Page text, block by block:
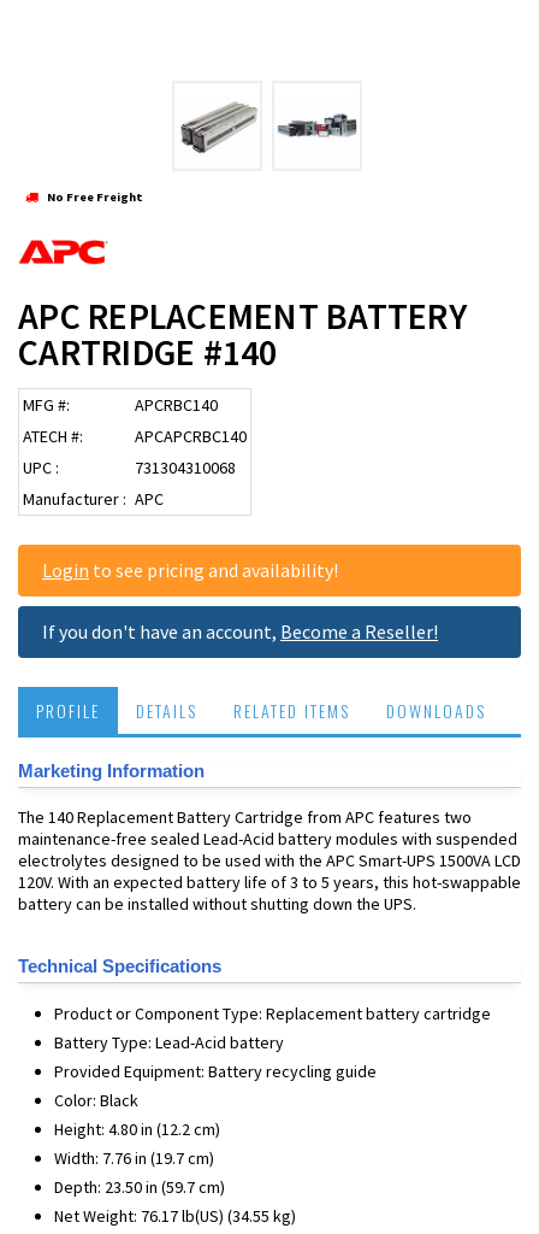
No Free Freight
APC REPLACEMENT BATTERY
CARTRIDGE #140
MFG #:
APCRBC140
ATECH #:
APCAPCRBC140
UPC :
731304310068
Manufacturer : APC
Login to see pricing and availability!
If you don't have an account, Become a Reseller!
PROFILE DETAILS RELATED ITEMS DOWNLOADS
Marketing Information
The 140 Replacement Battery Cartridge from APC features two
maintenance-free sealed Lead-Acid battery modules with suspended
electrolytes designed to be used with the APC Smart-UPS 1500VA LCD
120V. With an expected battery life of 3 to 5 years, this hot-swappable
battery can be installed without shutting down the UPS.
Technical Specifications
Product or Component Type: Replacement battery cartridge
Battery Type: Lead-Acid battery
Provided Equipment: Battery recycling guide
Color: Black
Height: 4.80 in (12.2 cm)
Width: 7.76 in (19.7 cm)
Depth: 23.50 in (59.7 cm)
Net Weight: 76.17 lb(US) (34.55 kg)